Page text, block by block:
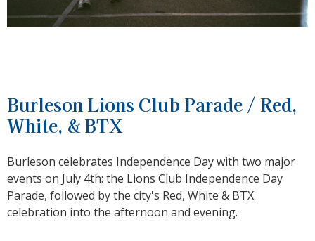
Burleson Lions Club Parade / Red,
White, & BTX
Burleson celebrates Independence Day with two major
events on July 4th: the Lions Club Independence Day
Parade, followed by the city's Red, White & BTX
celebration into the afternoon and evening.